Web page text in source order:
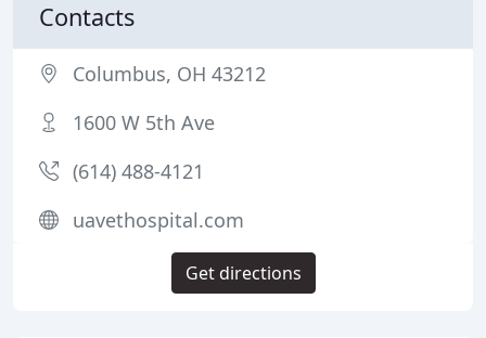
Contacts
Columbus, OH 43212
1600 W 5th Ave
(614) 488-4121
uavethospital.com
Get directions